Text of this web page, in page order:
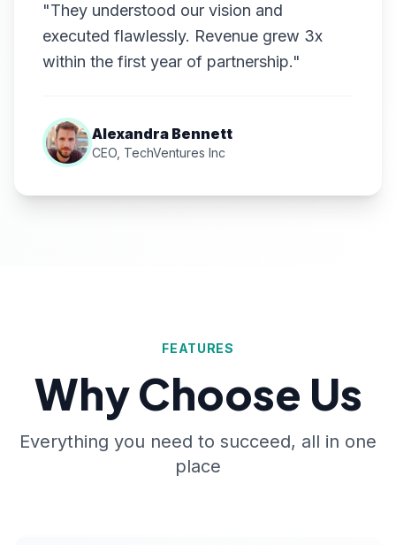
"They understood our vision and
executed flawlessly. Revenue grew 3x
within the first year of partnership."
Alexandra Bennett
CEO, TechVentures Inc
FEATURES
Why Choose Us
Everything you need to succeed, all in one
place